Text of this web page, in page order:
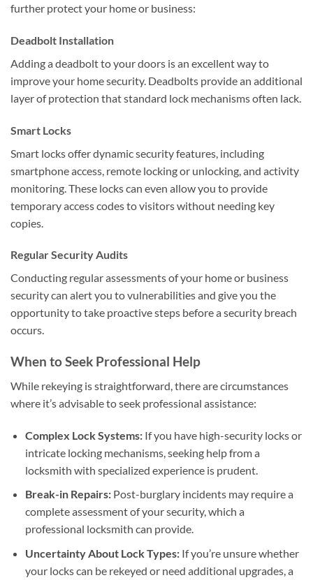
further protect your home or business:
Deadbolt Installation
Adding a deadbolt to your doors is an excellent way to
improve your home security. Deadbolts provide an additional
layer of protection that standard lock mechanisms often lack.
Smart Locks
Smart locks offer dynamic security features, including
smartphone access, remote locking or unlocking, and activity
monitoring. These locks can even allow you to provide
temporary access codes to visitors without needing key
copies.
Regular Security Audits
Conducting regular assessments of your home or business
security can alert you to vulnerabilities and give you the
opportunity to take proactive steps before a security breach
occurs.
When to Seek Professional Help
While rekeying is straightforward, there are circumstances
where it’s advisable to seek professional assistance:
Complex Lock Systems:If you have high-security locks or
intricate locking mechanisms, seeking help from a
locksmith with specialized experience is prudent.
Break-in Repairs:Post-burglary incidents may require a
complete assessment of your security, which a
professional locksmith can provide.
Uncertainty About Lock Types:If you’re unsure whether
your locks can be rekeyed or need additional upgrades, a